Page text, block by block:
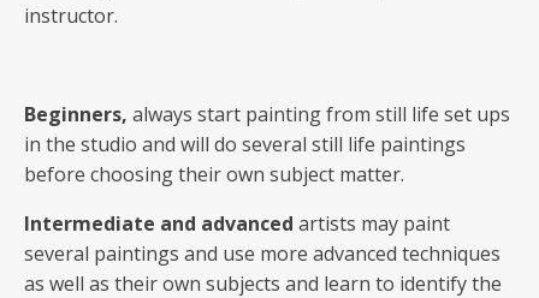
instructor.
Beginners, always start painting from still life set ups
in the studio and will do several still life paintings
before choosing their own subject matter.
Intermediate and advanced artists may paint
several paintings and use more advanced techniques
as well as their own subjects and learn to identify the